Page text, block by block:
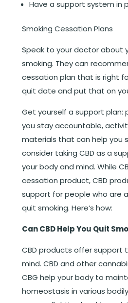
Have a support system in
Smoking Cessation Plans
Speak to your doctor about
smoking. They can
cessation plan that is right
quit date and put that on
Get yourself a support plan:
you stay accountable,
materials that can help you
consider taking CBD as a
your body and mind. While
cessation product, CBD
support for people who are
quit smoking. Here’s how:
Can CBD Help You Quit
CBD products offer support
mind. CBD and other
CBG help your body to
homeostasis in various